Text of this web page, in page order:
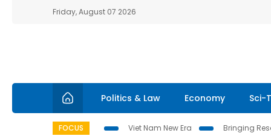
Friday, August 07 2026
Politics & Law Economy Sci-
FOCUS Viet Nam New Era
Bringing